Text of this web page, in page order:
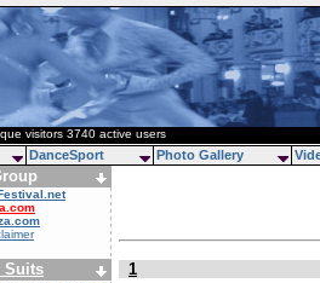
visitors 3740 active users
Suits 1
DanceSport Photo Gallery